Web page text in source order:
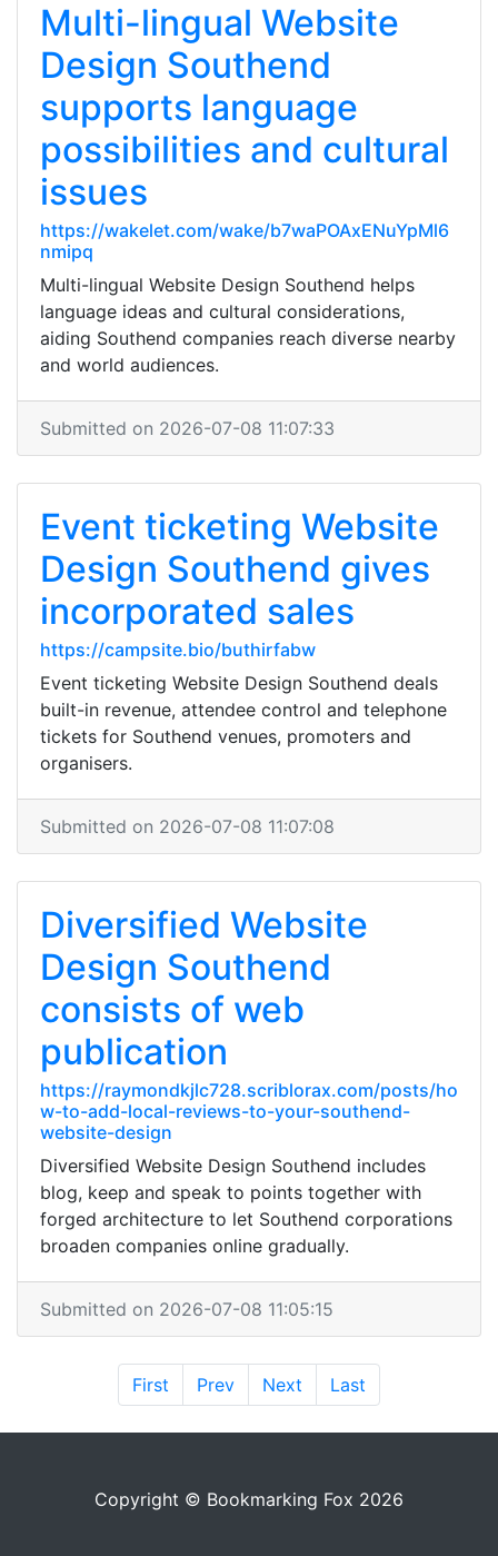
Multi-lingual Website
Design Southend
supports language
possibilities and cultural
issues
https://wakelet.com/wake/b7waPOAxENuYpMl6
nmipq
Multi-lingual Website Design Southend helps
language ideas and cultural considerations,
aiding Southend companies reach diverse nearby
and world audiences.
Submitted on 2026-07-08 11:07:33
Event ticketing Website
Design Southend gives
incorporated sales
https://campsite.bio/buthirfabw
Event ticketing Website Design Southend deals
built-in revenue, attendee control and telephone
tickets for Southend venues, promoters and
organisers.
Submitted on 2026-07-08 11:07:08
Diversified Website
Design Southend
consists of web
publication
https://raymondkjlc728.scriblorax.com/posts/ho
w-to-add-local-reviews-to-your-southend-
website-design
Diversified Website Design Southend includes
blog, keep and speak to points together with
forged architecture to let Southend corporations
broaden companies online gradually.
Submitted on 2026-07-08 11:05:15
First Prev Next Last
Copyright © Bookmarking Fox 2026